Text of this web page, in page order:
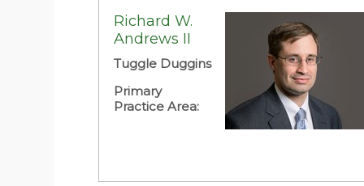
Richard W.
Andrews II
Tuggle Duggins
Primary
Practice Area: